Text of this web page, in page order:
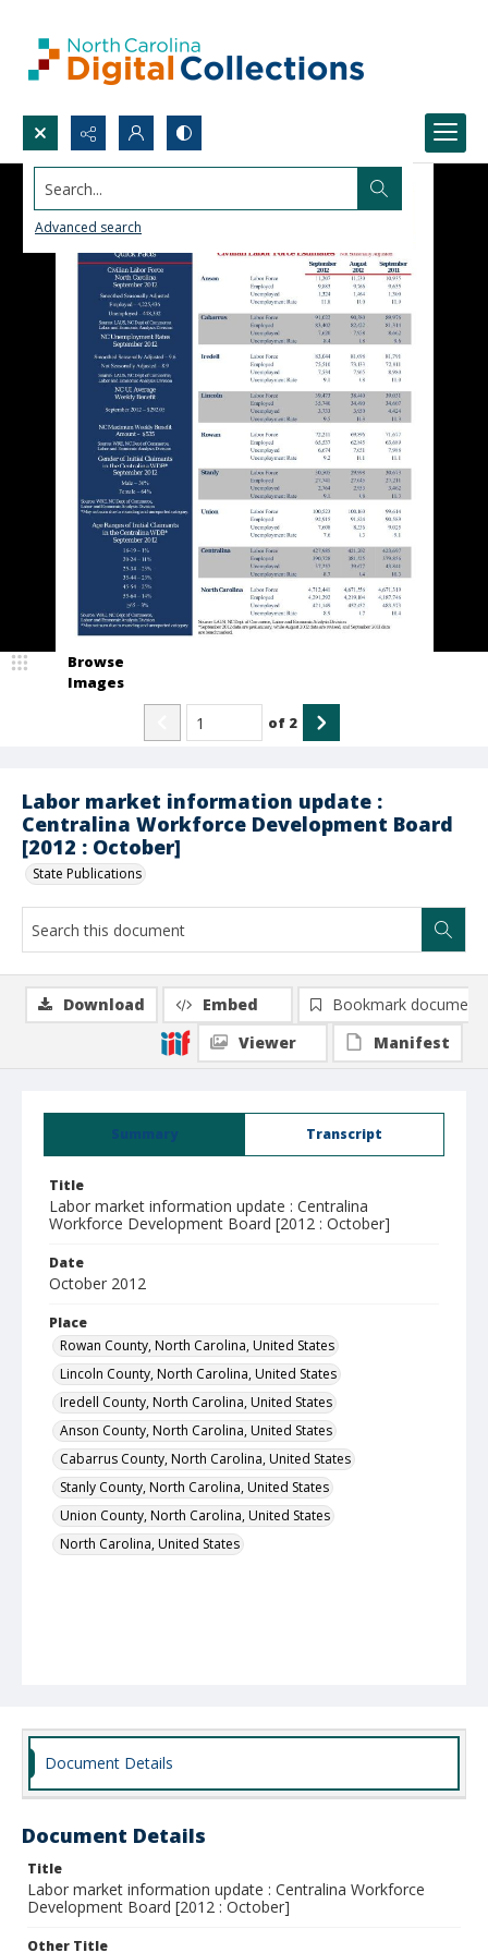
Search...
Advanced search
Labor market information update :
Centralina Workforce Development Board
[2012 : October]
State Publications
Browse
Images
of 2
Summary Transcript
Title
Labor market information update : Centralina
Workforce Development Board [2012 : October]
Date
October 2012
Place
Rowan County, North Carolina, United States
Lincoln County, North Carolina, United States
Iredell County, North Carolina, United States
Anson County, North Carolina, United States
Cabarrus County, North Carolina, United States
Stanly County, North Carolina, United States
Union County, North Carolina, United States
North Carolina, United States
Download Embed
Bookmark document
Viewer
Manifest
Document Details
Document Details
Title
Labor market information update : Centralina Workforce
Development Board [2012 : October]
Other Title